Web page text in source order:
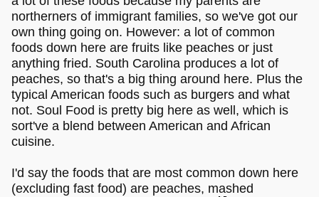
northerners of immigrant families, so we've got our
own thing going on. However: a lot of common
foods down here are fruits like peaches or just
anything fried. South Carolina produces a lot of
peaches, so that's a big thing around here. Plus the
typical American foods such as burgers and what
not. Soul Food is pretty big here as well, which is
sort've a blend between American and African
cuisine.
I'd say the foods that are most common down here
(excluding fast food) are peaches, mashed